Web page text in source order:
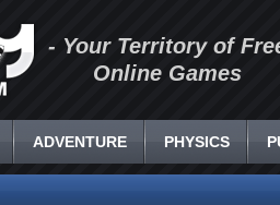
- Your Territory of
Online Games
ADVENTURE PHYSICS